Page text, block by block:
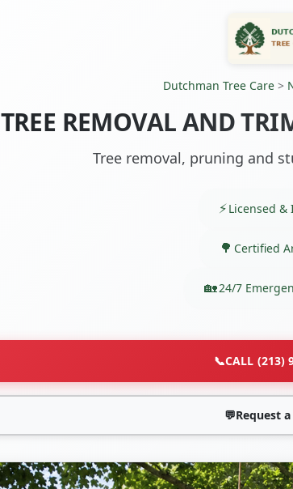
Dutchman Tree Care>
TREE REMOVAL AND
Tree removal, pruning and
Licensed &
Certified
24/7
📞CALL (213)
💬Request